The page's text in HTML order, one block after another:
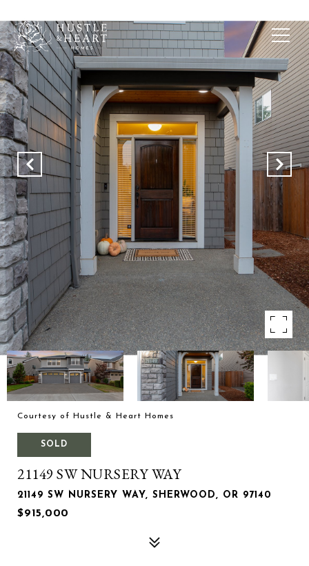
Courtesy of Hustle & Heart Homes
SOLD
21149 SW NURSERY WAY
21149 SW NURSERY WAY, SHERWOOD, OR 97140
$915,000